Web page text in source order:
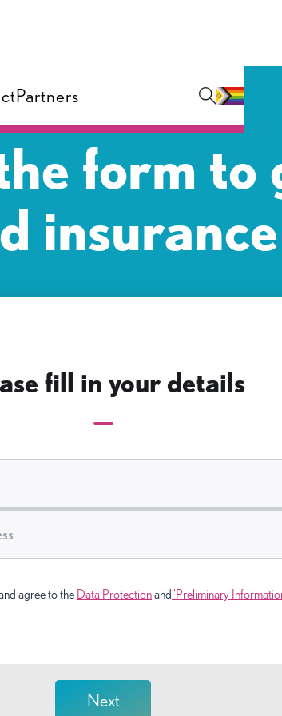
Partners
form to
fill in your details
agree to the Data Protectionand"Preliminary
Next